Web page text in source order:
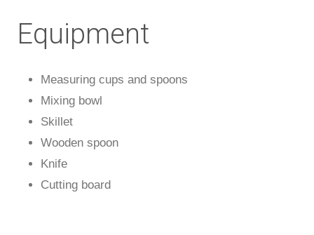
Equipment
Measuring cups and spoons
Mixing bowl
Skillet
Wooden spoon
Knife
Cutting board